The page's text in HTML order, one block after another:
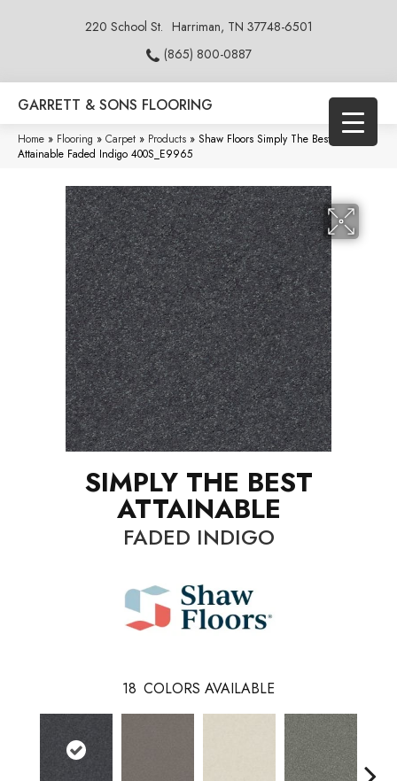
220 School St. Harriman, TN 37748-6501
(865) 800-0887
GARRETT & SONS FLOORING
Home » Flooring » Carpet » Products » Shaw Floors Simply The Best
Attainable Faded Indigo 400S_E9965
SIMPLY THE BEST
ATTAINABLE
FADED INDIGO
18 COLORS AVAILABLE